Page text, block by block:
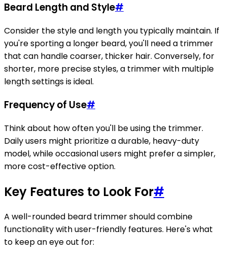
Beard Length and Style#
Consider the style and length you typically maintain. If
you're sporting a longer beard, you'll need a trimmer
that can handle coarser, thicker hair. Conversely, for
shorter, more precise styles, a trimmer with multiple
length settings is ideal.
Frequency of Use#
Think about how often you'll be using the trimmer.
Daily users might prioritize a durable, heavy-duty
model, while occasional users might prefer a simpler,
more cost-effective option.
Key Features to Look For#
A well-rounded beard trimmer should combine
functionality with user-friendly features. Here's what
to keep an eye out for: